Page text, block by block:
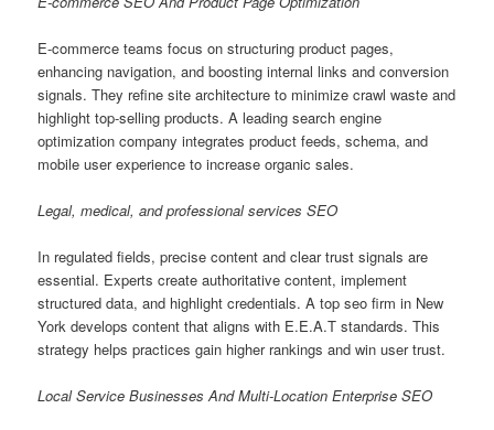
E-commerce teams focus on structuring product pages,
enhancing navigation, and boosting internal links and conversion
signals. They refine site architecture to minimize crawl waste and
highlight top-selling products. A leading search engine
optimization company integrates product feeds, schema, and
mobile user experience to increase organic sales.
Legal, medical, and professional services SEO
In regulated fields, precise content and clear trust signals are
essential. Experts create authoritative content, implement
structured data, and highlight credentials. A top seo firm in New
York develops content that aligns with E.E.A.T standards. This
strategy helps practices gain higher rankings and win user trust.
Local Service Businesses And Multi-Location Enterprise SEO